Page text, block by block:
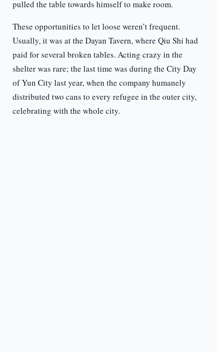
pulled the table towards himself to make room.
These opportunities to let loose weren’t frequent.
Usually, it was at the Dayan Tavern, where Qiu Shi had
paid for several broken tables. Acting crazy in the
shelter was rare; the last time was during the City Day
of Yun City last year, when the company humanely
distributed two cans to every refugee in the outer city,
celebrating with the whole city.